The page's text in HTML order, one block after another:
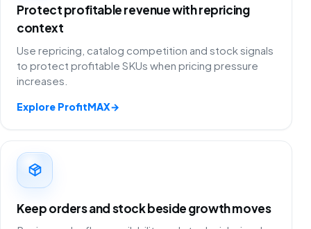
Protect profitable revenue with repricing
context
Use repricing, catalog competition and stock signals
to protect profitable SKUs when pricing pressure
increases.
Explore ProfitMAX→
Keep orders and stock beside growth moves